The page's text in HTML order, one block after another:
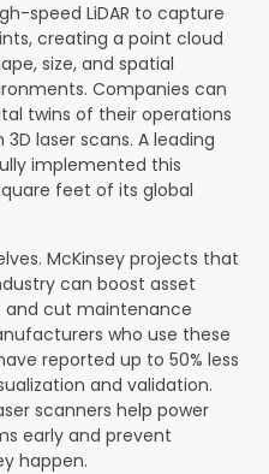
speed LiDAR to capture
creating a point cloud
size, and spatial
Companies can
twins of their operations
laser scans. A leading
implemented this
feet of its global
McKinsey projects that
can boost asset
and cut maintenance
who use these
reported up to 50% less
and validation.
scanners help power
early and prevent
happen.